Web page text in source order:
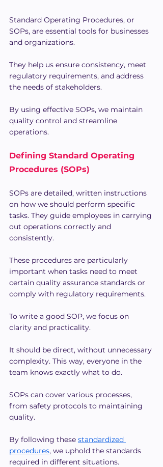
Standard Operating Procedures, or
SOPs, are essential tools for businesses
and organizations.
They help us ensure consistency, meet
regulatory requirements, and address
the needs of stakeholders.
By using effective SOPs, we maintain
quality control and streamline
operations.
Defining Standard Operating
Procedures (SOPs)
SOPs are detailed, written instructions
on how we should perform specific
tasks. They guide employees in carrying
out operations correctly and
consistently.
These procedures are particularly
important when tasks need to meet
certain quality assurance standards or
comply with regulatory requirements.
To write a good SOP, we focus on
clarity and practicality.
It should be direct, without unnecessary
complexity. This way, everyone in the
team knows exactly what to do.
SOPs can cover various processes,
from safety protocols to maintaining
quality.
By following these standardized
procedures, we uphold the standards
required in different situations.